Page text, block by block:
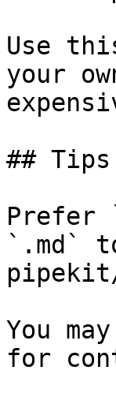
Use
your
##
Prefer
`.md`
You